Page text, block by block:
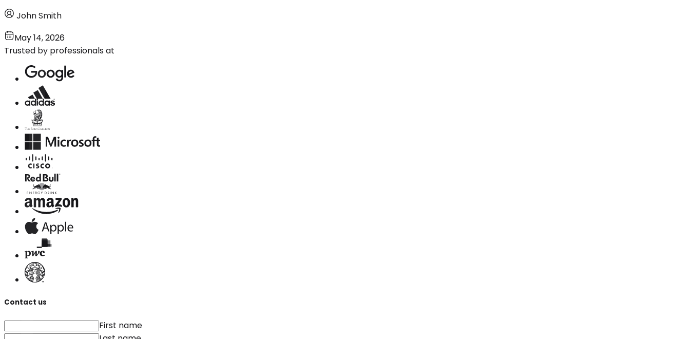
John Smith
May 14, 2026
Trusted by professionals at
Contact us
First name